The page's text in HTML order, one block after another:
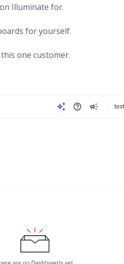
Illuminate for.
for yourself.
one customer.